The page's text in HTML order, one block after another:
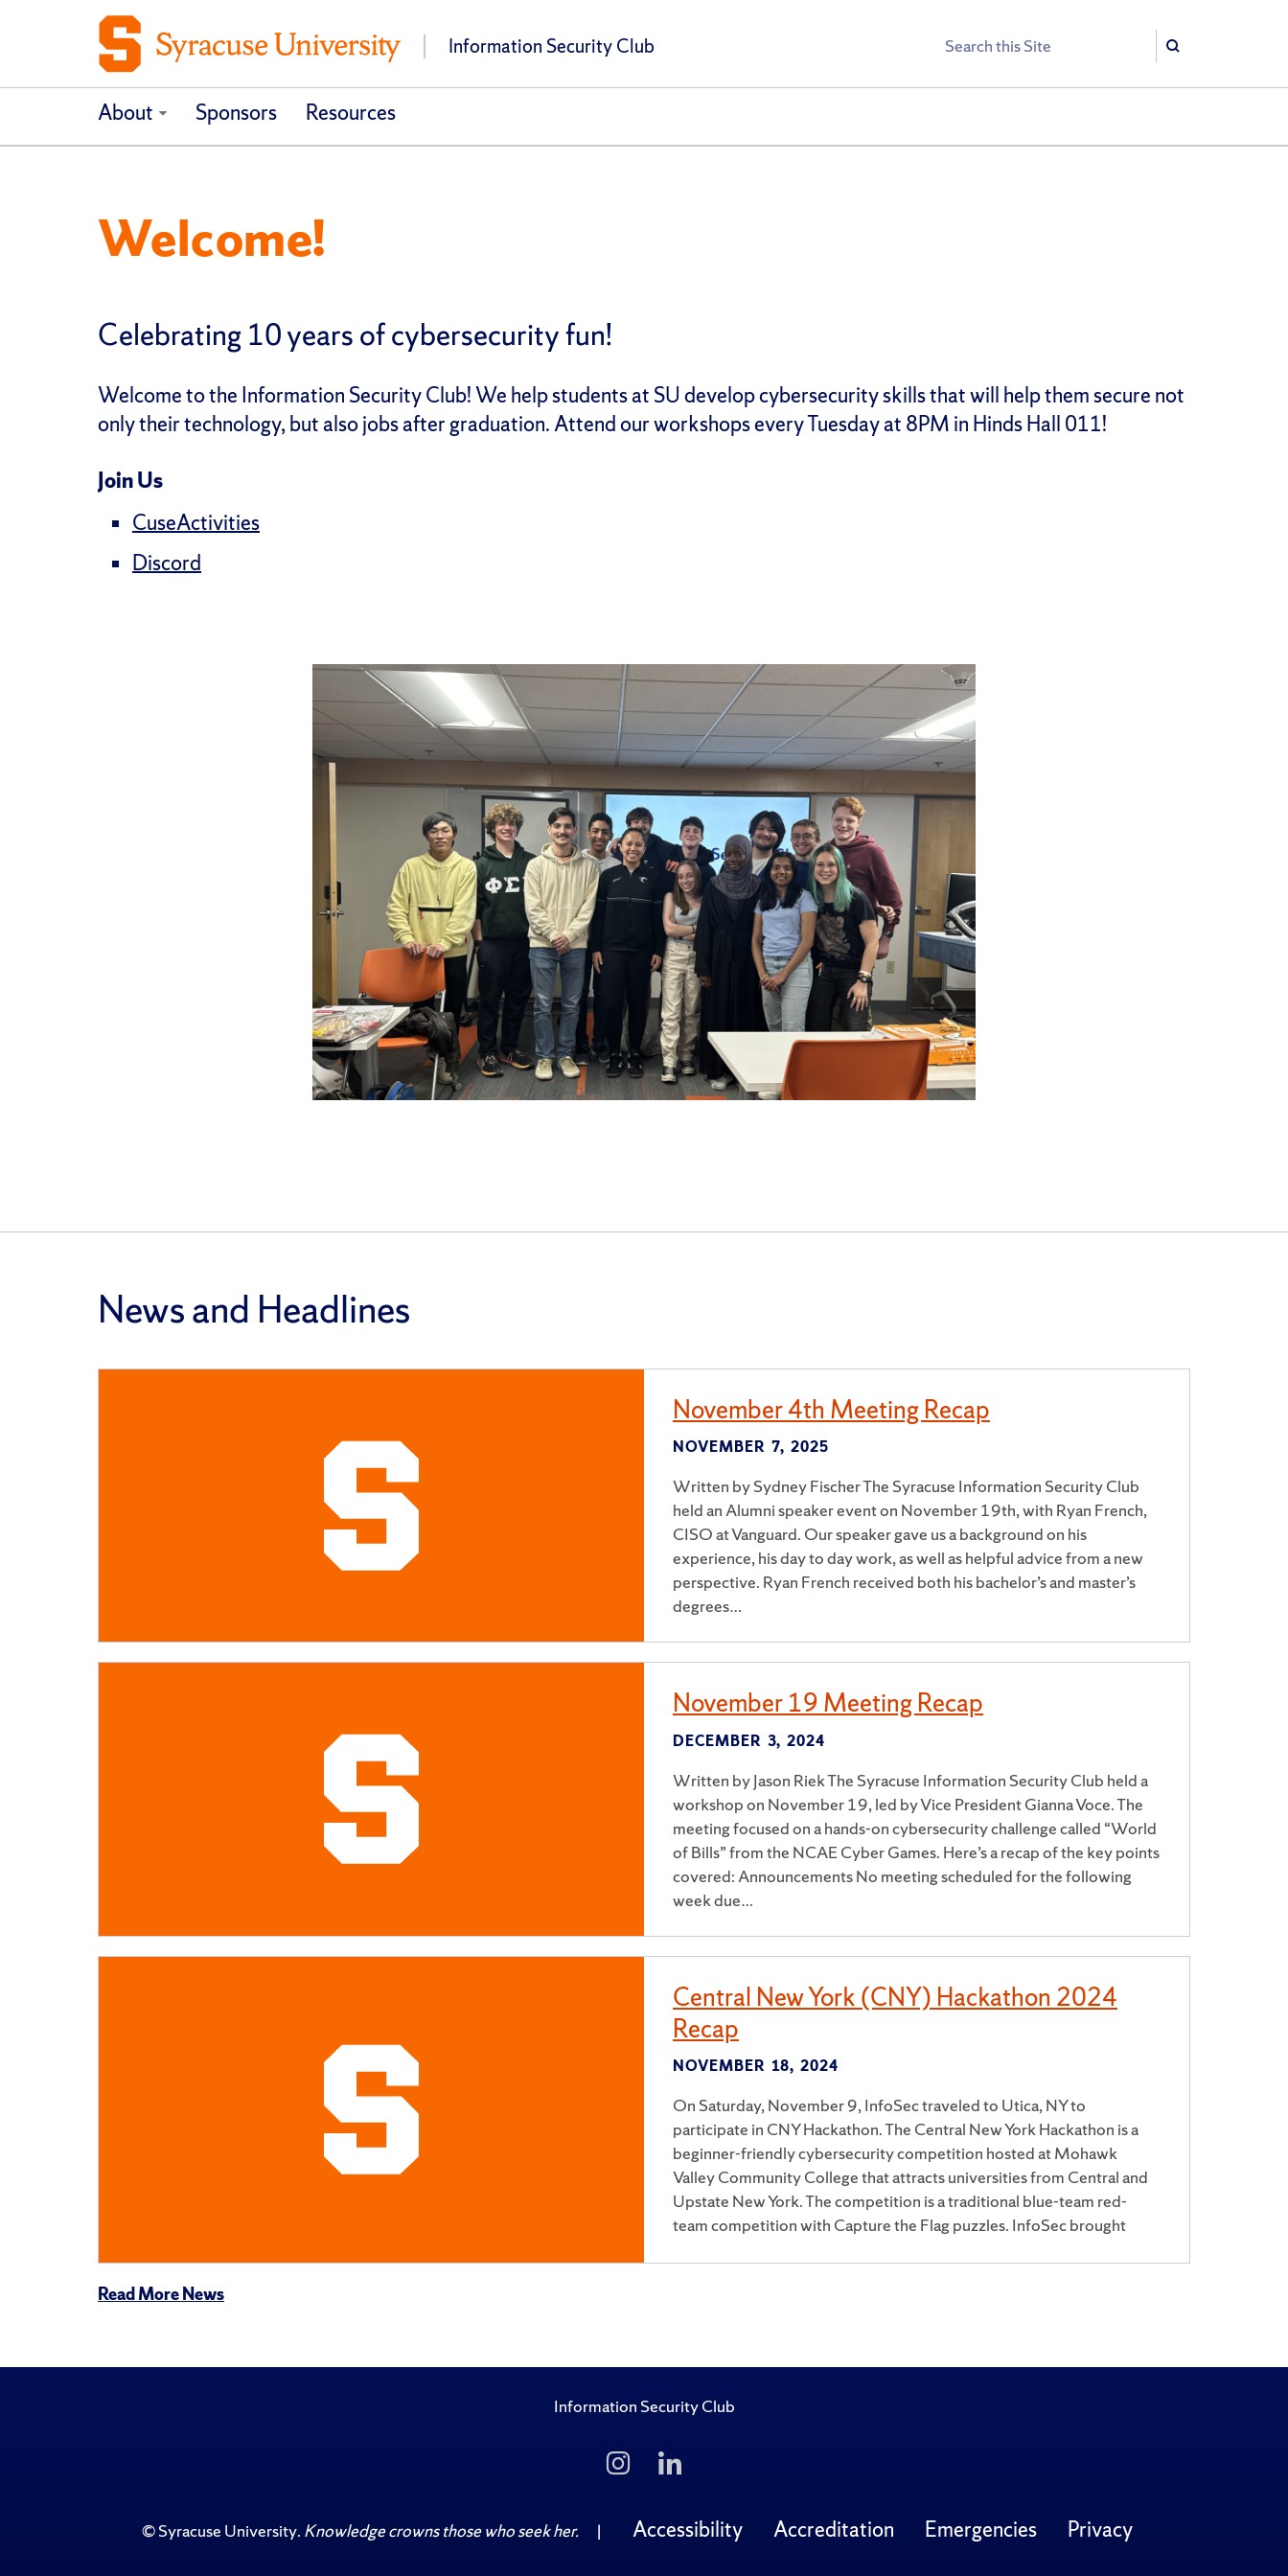
Information Security Club Search
Search
About Sponsors Resources
Welcome!
Celebrating 10 years of cybersecurity fun!
Welcome to the Information Security Club! We help students at SU develop cybersecurity skills that will help them secure not
only their technology, but also jobs after graduation. Attend our workshops every Tuesday at 8PM in Hinds Hall 011!
Join Us
CuseActivities
Discord
News and Headlines
November 4th Meeting Recap
NOVEMBER 7, 2025
Written by Sydney Fischer The Syracuse Information Security Club
held an Alumni speaker event on November 19th, with Ryan French,
CISO at Vanguard. Our speaker gave us a background on his
experience, his day to day work, as well as helpful advice from a new
perspective. Ryan French received both his bachelor’s and master’s
degrees…
November 19 Meeting Recap
DECEMBER 3, 2024
Written by Jason Riek The Syracuse Information Security Club held a
workshop on November 19, led by Vice President Gianna Voce. The
meeting focused on a hands-on cybersecurity challenge called “World
of Bills” from the NCAE Cyber Games. Here’s a recap of the key points
covered: Announcements No meeting scheduled for the following
week due…
Central New York (CNY) Hackathon 2024
Recap
NOVEMBER 18, 2024
On Saturday, November 9, InfoSec traveled to Utica, NY to
participate in CNY Hackathon. The Central New York Hackathon is a
beginner-friendly cybersecurity competition hosted at Mohawk
Valley Community College that attracts universities from Central and
Upstate New York. The competition is a traditional blue-team red-
team competition with Capture the Flag puzzles. InfoSec brought
Read More News
Information Security Club
Follow
Us
Instagram
Us
LinkedIn
©Syracuse University. Knowledge crowns those who seek her. | Accessibility Accreditation Emergencies Privacy